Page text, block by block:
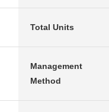
Total Units
Management
Method